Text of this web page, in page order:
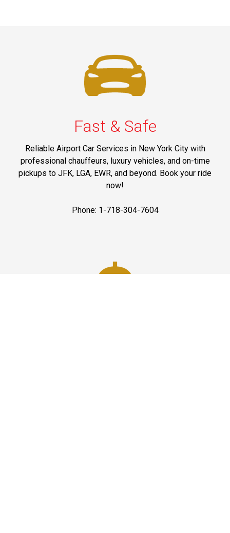
Fast & Safe
Reliable Airport Car Services in New York City with
professional chauffeurs, luxury vehicles, and on-time
pickups to JFK, LGA, EWR, and beyond. Book your ride
now!
Phone: 1-718-304-7604